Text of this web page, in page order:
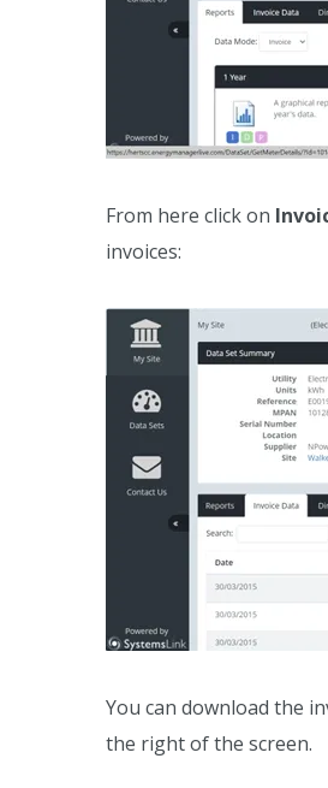
From here click on
invoices:
You can download the
the right of the screen.